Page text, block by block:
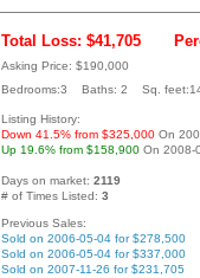
Total Loss: $41,705
Asking Price: $190,000
Bedrooms:3 Baths: 2 Sq.
Listing History:
Down 41.5% from $325,000 On
Up 19.6% from $158,900 On 2008-
Days on market: 2119
# of Times Listed: 3
Previous Sales:
Sold on 2006-05-04 for $278,500
Sold on 2006-05-04 for $337,000
Sold on 2007-11-26 for $231,705